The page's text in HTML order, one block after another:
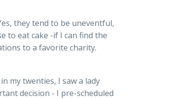
they tend to be uneventful,
to eat cake -if I can find the
to a favorite charity.
my twenties, I saw a lady
decision - I pre-scheduled